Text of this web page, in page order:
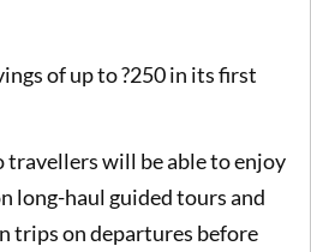
of up to ?250 in its first
travellers will be able to enjoy
long-haul guided tours and
trips on departures before